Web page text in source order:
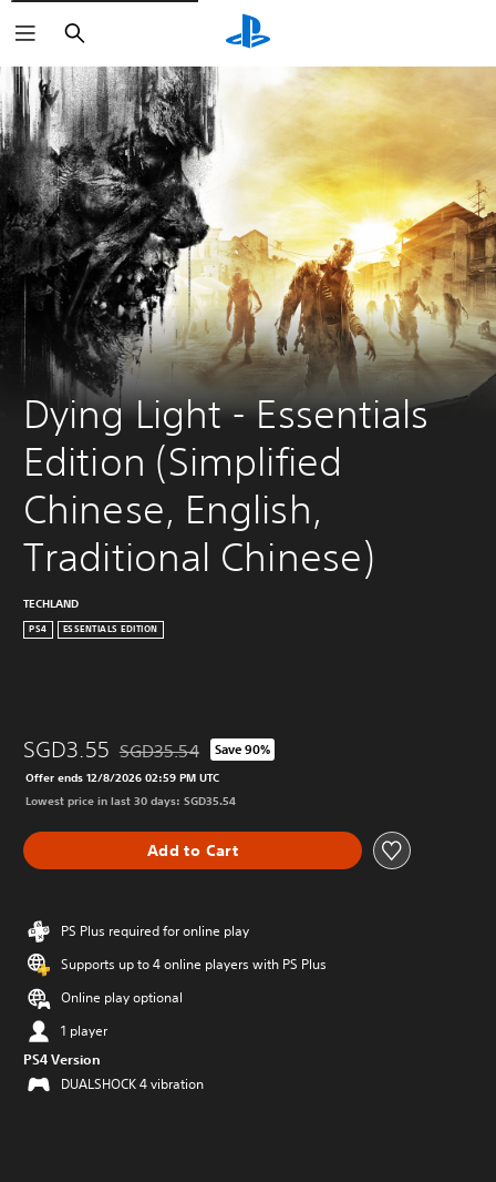
Search
Dying Light - Essentials
Edition (Simplified
Chinese, English,
Traditional Chinese)
TECHLAND
PS4 ESSENTIALS EDITION
SGD3.55 Discounted from original price of SGD35.54
SGD35.54 Save 90%
Offer ends 12/8/2026 02:59 PM UTC
Lowest price in last 30 days: SGD35.54
Add to Cart
PS Plus required for online play
Supports up to 4 online players with PS Plus
Online play optional
1 player
PS4 Version
DUALSHOCK 4 vibration